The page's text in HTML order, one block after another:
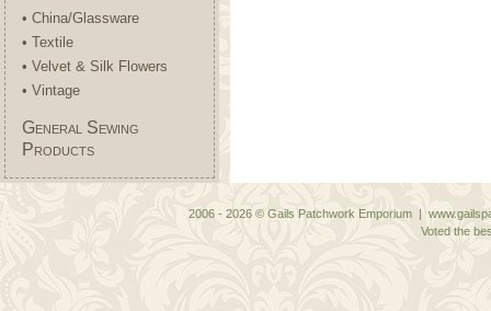
• China/Glassware
• Textile
• Velvet & Silk Flowers
• Vintage
General Sewing
Products
2006 - 2026 © Gails Patchwork Emporium |
Voted the